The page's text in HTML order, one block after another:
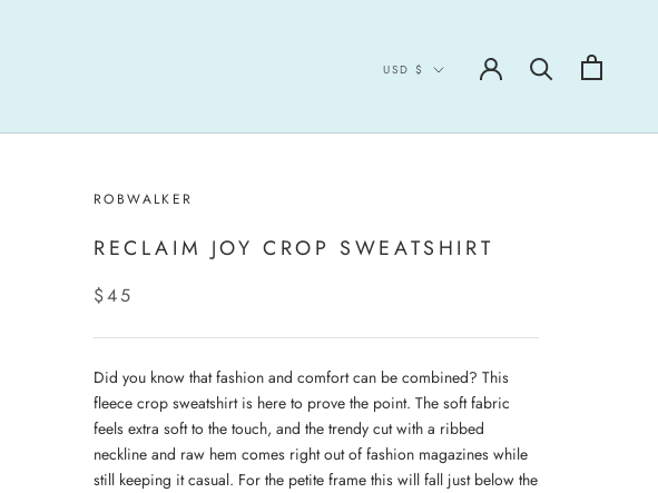
Currency
USD $
ROBWALKER
RECLAIM JOY CROP SWEATSHIRT
$45
Did you know that fashion and comfort can be combined? This
fleece crop sweatshirt is here to prove the point. The soft fabric
feels extra soft to the touch, and the trendy cut with a ribbed
neckline and raw hem comes right out of fashion magazines while
still keeping it casual. For the petite frame this will fall just below the